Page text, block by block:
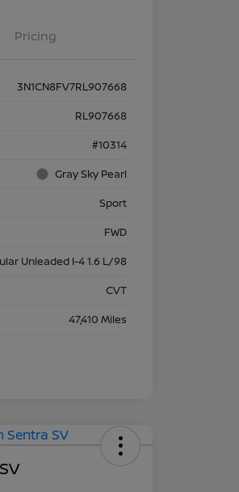
Pricing
3N1CN8FV7RL907668
RL907668
#10314
Gray Sky Pearl
Sport
FWD
Unleaded I-4 1.6 L/98
CVT
47,410 Miles